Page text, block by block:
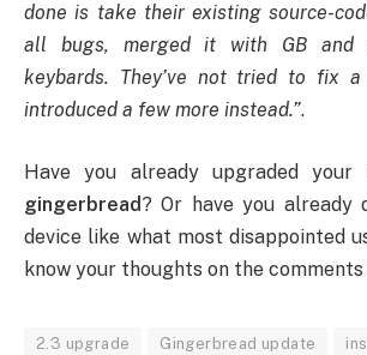
done is take their existing source-
all bugs, merged it with GB and
keybards. They’ve not tried to fix
introduced a few more instead.”.
Have you already upgraded your
gingerbread? Or have you already
device like what most disappointed
know your thoughts on the
2.3 upgrade Gingerbread update